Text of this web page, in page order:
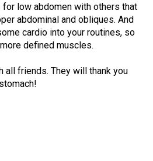
low abdomen with others that
abdominal and obliques. And
cardio into your routines, so
defined muscles.
all friends. They will thank you